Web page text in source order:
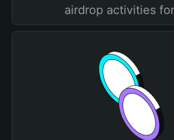
airdrop activities